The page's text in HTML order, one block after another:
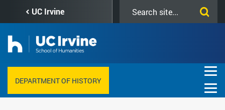
content
UC Irvine
this
DEPARTMENT OF HISTORY